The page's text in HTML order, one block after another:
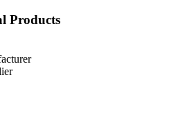
Products